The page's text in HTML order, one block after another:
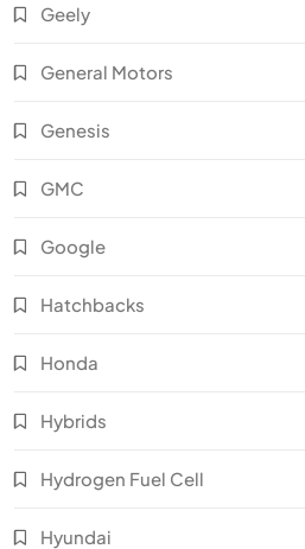
Geely
General Motors
Genesis
GMC
Google
Hatchbacks
Honda
Hybrids
Hydrogen Fuel Cell
Hyundai